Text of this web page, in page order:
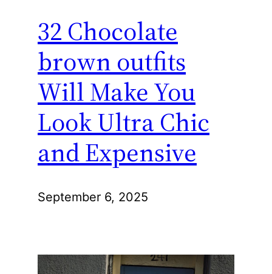
32 Chocolate
brown outfits
Will Make You
Look Ultra Chic
and Expensive
September 6, 2025